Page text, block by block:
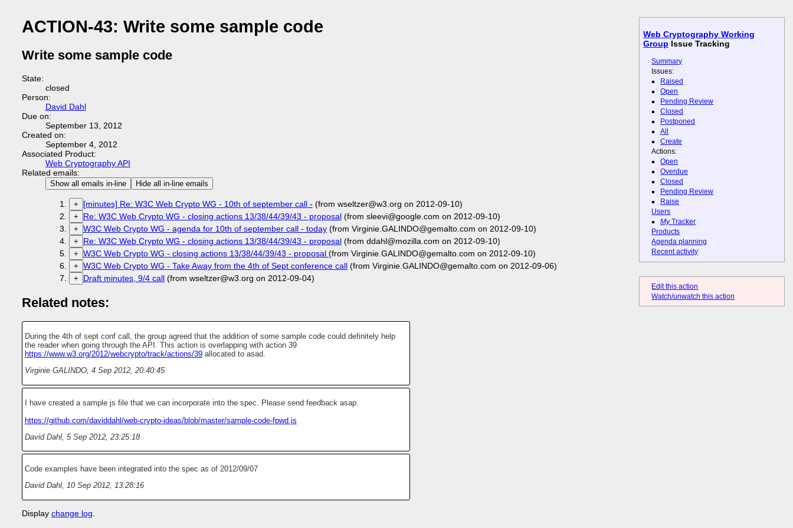
Web Cryptography Working
Group Issue Tracking
Summary
Issues:
Raised
Open
Pending Review
Closed
Postponed
All
Create
Actions:
Open
Overdue
Closed
Pending Review
Raise
Users
MyTracker
Products
Agenda planning
Recent activity
Edit this action
Watch/unwatch this action
ACTION-43: Write some sample code
Write some sample code
State:
closed
Person:
David Dahl
Due on:
September 13, 2012
Created on:
September 4, 2012
Associated Product:
Web Cryptography API
Related emails:
Show all emails in-line Hide all in-line emails
+ [minutes] Re: W3C Web Crypto WG - 10th of september call - (from wseltzer@w3.org on 2012-09-10)
+ Re: W3C Web Crypto WG - closing actions 13/38/44/39/43 - proposal(from sleevi@google.com on 2012-09-10)
+ W3C Web Crypto WG - agenda for 10th of september call - today(from Virginie.GALINDO@gemalto.com on 2012-09-10)
+ Re: W3C Web Crypto WG - closing actions 13/38/44/39/43 - proposal(from ddahl@mozilla.com on 2012-09-10)
+ W3C Web Crypto WG - closing actions 13/38/44/39/43 - proposal (from Virginie.GALINDO@gemalto.com on 2012-09-10)
+ W3C Web Crypto WG - Take Away from the 4th of Sept conference call(from Virginie.GALINDO@gemalto.com on 2012-09-06)
+ Draft minutes, 9/4 call(from wseltzer@w3.org on 2012-09-04)
Related notes:
During the 4th of sept conf call, the group agreed that the addition of some sample code could definitely help
the reader when going through the API. This action is overlapping with action 39
https://www.w3.org/2012/webcrypto/track/actions/39allocated to asad.
Virginie GALINDO, 4 Sep 2012, 20:40:45
I have created a sample js file that we can incorporate into the spec. Please send feedback asap.
https://github.com/daviddahl/web-crypto-ideas/blob/master/sample-code-fpwd.js
David Dahl, 5 Sep 2012, 23:25:18
Code examples have been integrated into the spec as of 2012/09/07
David Dahl, 10 Sep 2012, 13:28:16
Display change log.